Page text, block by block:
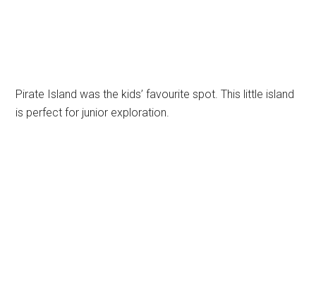
Pirate Island was the kids’ favourite spot. This little island
is perfect for junior exploration.